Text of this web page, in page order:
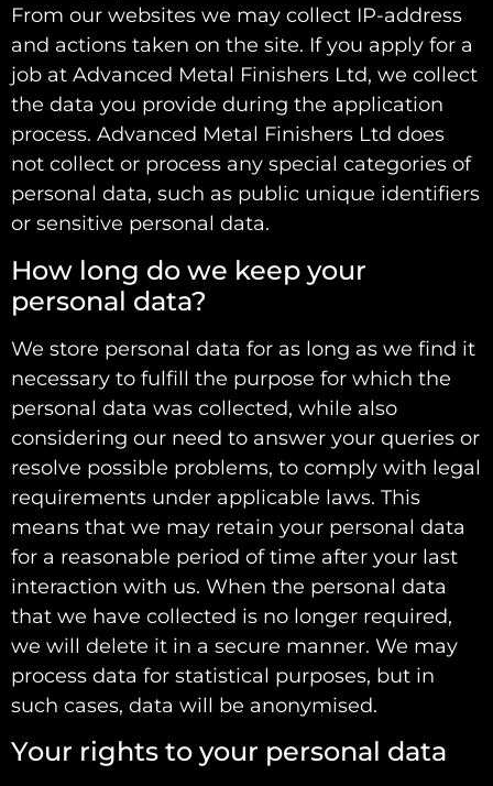
From our websites we may collect IP-address
and actions taken on the site. If you apply for a
job at Advanced Metal Finishers Ltd, we collect
the data you provide during the application
process. Advanced Metal Finishers Ltd does
not collect or process any special categories of
personal data, such as public unique identifiers
or sensitive personal data.
How long do we keep your
personal data?
We store personal data for as long as we find it
necessary to fulfill the purpose for which the
personal data was collected, while also
considering our need to answer your queries or
resolve possible problems, to comply with legal
requirements under applicable laws. This
means that we may retain your personal data
for a reasonable period of time after your last
interaction with us. When the personal data
that we have collected is no longer required,
we will delete it in a secure manner. We may
process data for statistical purposes, but in
such cases, data will be anonymised.
Your rights to your personal data